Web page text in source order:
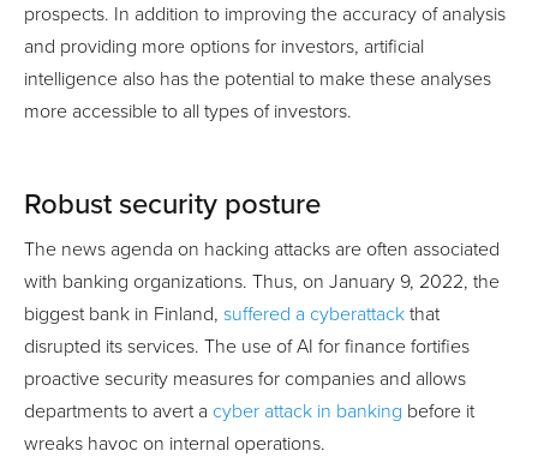
prospects. In addition to improving the accuracy of analysis
and providing more options for investors, artificial
intelligence also has the potential to make these analyses
more accessible to all types of investors.
Robust security posture
The news agenda on hacking attacks are often associated
with banking organizations. Thus, on January 9, 2022, the
biggest bank in Finland, suffered a cyberattack that
disrupted its services. The use of AI for finance fortifies
proactive security measures for companies and allows
departments to avert a cyber attack in banking before it
wreaks havoc on internal operations.